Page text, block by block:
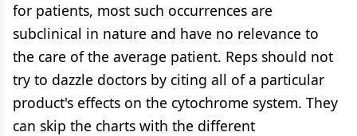
for patients, most such occurrences are
subclinical in nature and have no relevance to
the care of the average patient. Reps should not
try to dazzle doctors by citing all of a particular
product's effects on the cytochrome system. They
can skip the charts with the different